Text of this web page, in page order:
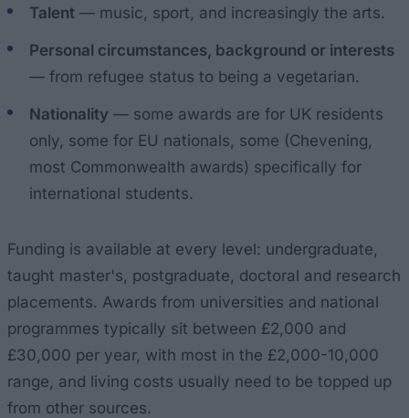
Talent — music, sport, and increasingly the arts.
Personal circumstances, background or interests
— from refugee status to being a vegetarian.
Nationality — some awards are for UK residents
only, some for EU nationals, some (Chevening,
most Commonwealth awards) specifically for
international students.
Funding is available at every level: undergraduate,
taught master's, postgraduate, doctoral and research
placements. Awards from universities and national
programmes typically sit between £2,000 and
£30,000 per year, with most in the £2,000-10,000
range, and living costs usually need to be topped up
from other sources.